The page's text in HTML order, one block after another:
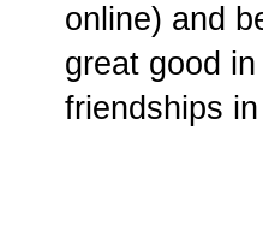
online) and
great good
friendships